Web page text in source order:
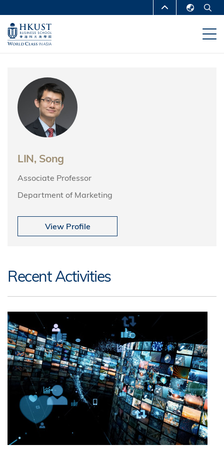
main
content
MORE ABOUT HKUST
UNIVERSITY NEWS
DEPARTMENTS A-Z
MAP & DIRECTIONS
FACULTY PROFILES
LIN, Song
Associate Professor
Department of Marketing
View Profile
Recent Activities